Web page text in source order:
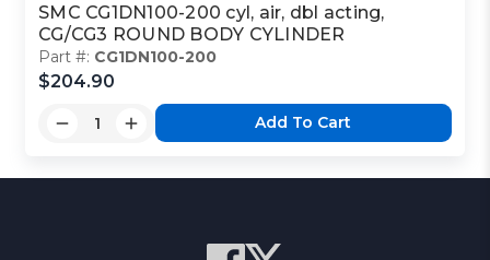
SMC CG1DN100-200 cyl, air, dbl acting,
CG/CG3 ROUND BODY CYLINDER
Part #: CG1DN100-200
$204.90
Add To Cart